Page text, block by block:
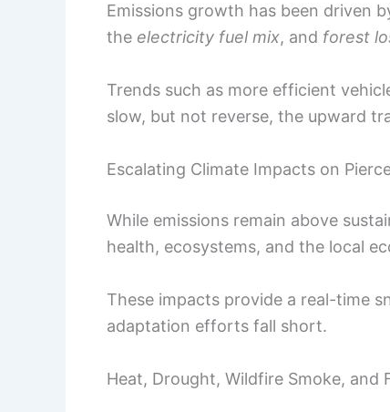
Emissions growth has been driven
the electricity fuel mix, and forest
Trends such as more efficient
slow, but not reverse, the upward
Escalating Climate Impacts on
While emissions remain above
health, ecosystems, and the local
These impacts provide a real-time
adaptation efforts fall short.
Heat, Drought, Wildfire Smoke, and